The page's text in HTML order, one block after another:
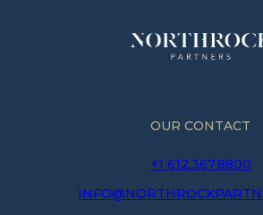
OUR CONTACT
+1 612.367.8800